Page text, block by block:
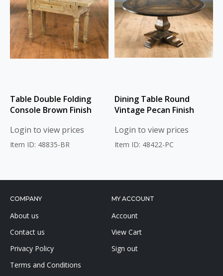
Table Double Folding
Console Brown Finish
Login to view prices
Item ID: 48835-BR
Dining Table Round
Vintage Pecan Finish
Login to view prices
Item ID: 48422-PC
COMPANY
About us
Contact us
Privacy Policy
Terms and Conditions
MY ACCOUNT
Account
View Cart
Sign out